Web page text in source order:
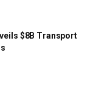
$8B Transport